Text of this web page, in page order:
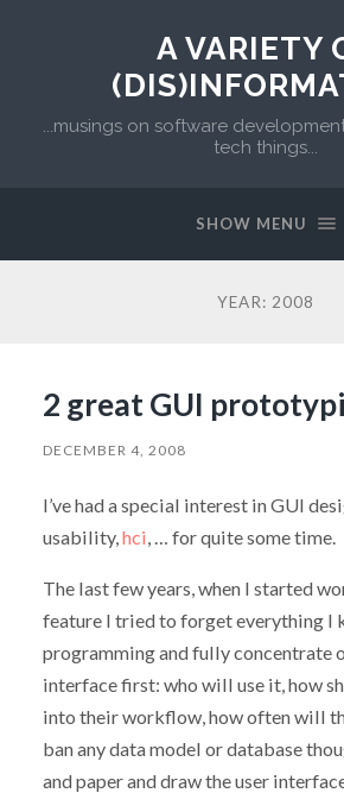
A VARIETY
...musings on software
tech things...
SHOW MENU
YEAR: 2008
2 great GUI
DECEMBER 4, 2008
I’ve had a special interest in GUI
usability, hci , … for quite some time.
The last few years, when I started
feature I tried to forget everything I
programming and fully concentrate
interface first: who will use it, how
into their workflow, how often will
ban any data model or database
and paper and draw the user